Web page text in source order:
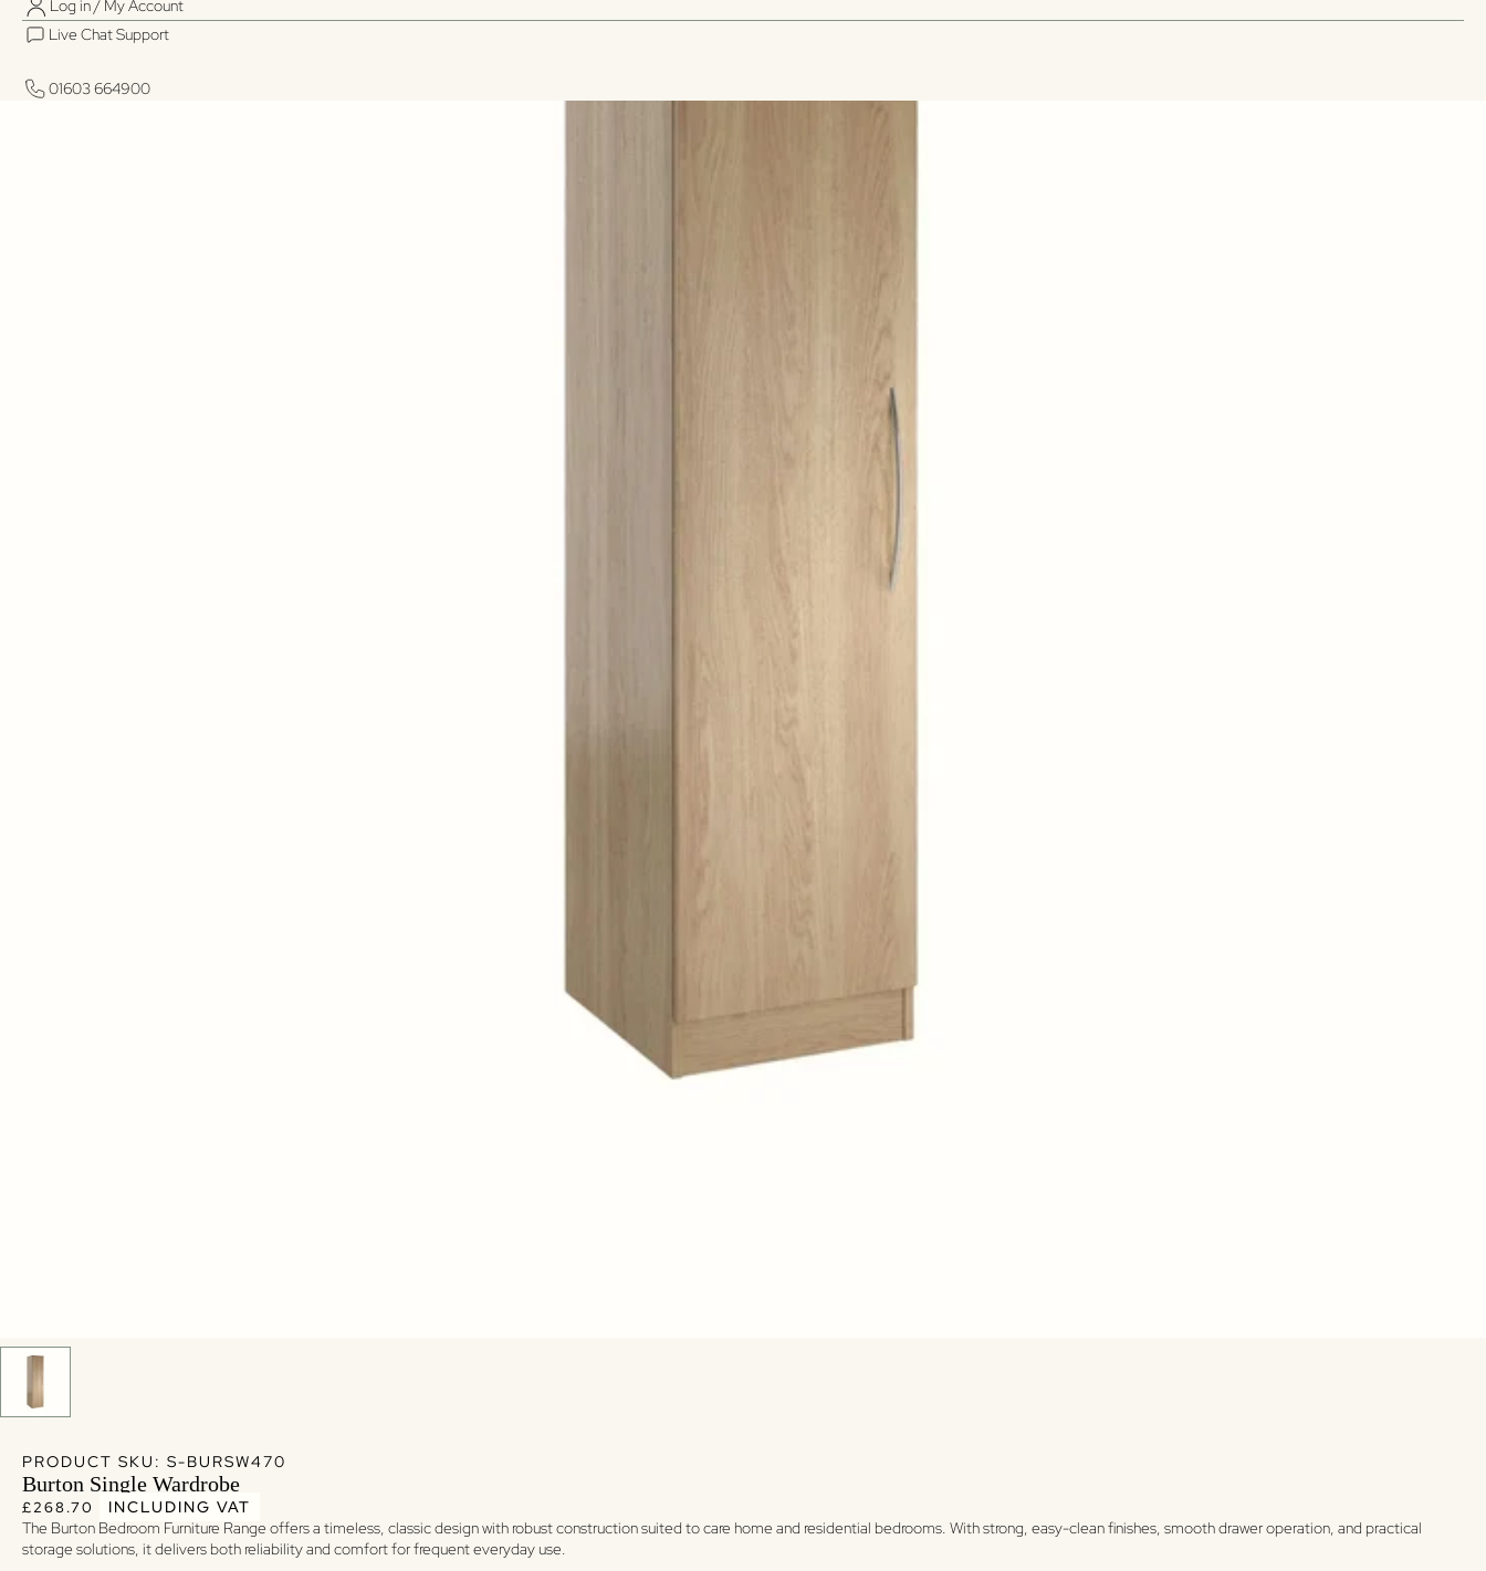
Log in / My Account
Live Chat Support
01603 664900
PRODUCT SKU: S-BURSW470
Burton Single Wardrobe
Regular price
Regular price
£268.70
INCLUDING VAT
The Burton Bedroom Furniture Range offers a timeless, classic design with robust construction suited to care home and residential bedrooms. With strong, easy-clean finishes, smooth drawer operation, and practical
storage solutions, it delivers both reliability and comfort for frequent everyday use.